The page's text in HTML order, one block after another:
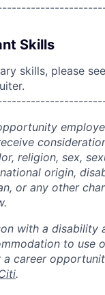
Skills
skills, please
religion, sex,
origin,
or any other
with a disability
to use
career
.